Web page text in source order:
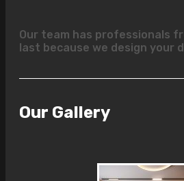
Our team has professionals
last because we design your
Our Gallery